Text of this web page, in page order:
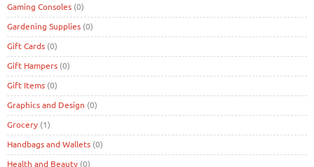
Gaming Consoles (0)
Gardening Supplies (0)
Gift Cards (0)
Gift Hampers (0)
Gift Items (0)
Graphics and Design (0)
Grocery (1)
Handbags and Wallets (0)
Health and Beauty (0)